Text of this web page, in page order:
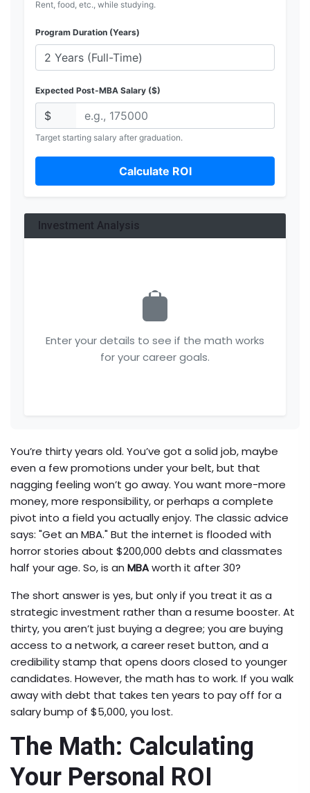
Rent, food, etc., while studying.
Program Duration (Years)
Expected Post-MBA Salary ($)
$
Target starting salary after graduation.
Calculate ROI
Investment Analysis
Enter your details to see if the math works
for your career goals.
You’re thirty years old. You’ve got a solid job, maybe
even a few promotions under your belt, but that
nagging feeling won’t go away. You want more-more
money, more responsibility, or perhaps a complete
pivot into a field you actually enjoy. The classic advice
says: "Get an MBA." But the internet is flooded with
horror stories about $200,000 debts and classmates
half your age. So, is an MBAworth it after 30?
The short answer is yes, but only if you treat it as a
strategic investment rather than a resume booster. At
thirty, you aren’t just buying a degree; you are buying
access to a network, a career reset button, and a
credibility stamp that opens doors closed to younger
candidates. However, the math has to work. If you walk
away with debt that takes ten years to pay off for a
salary bump of $5,000, you lost.
The Math: Calculating
Your Personal ROI